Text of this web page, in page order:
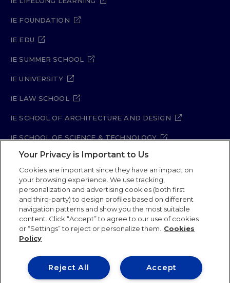
IE FOUNDATION
IE EDU
IE SUMMER SCHOOL
IE UNIVERSITY
IE LAW SCHOOL
IE SCHOOL OF ARCHITECTURE AND DESIGN
IE SCHOOL OF SCIENCE & TECHNOLOGY
IE SCHOOL OF ARTS & HUMANITIES
Legal Notice Privacy Policy
Cookie Policy
Security Policy
Student Academic Standards
Compliance Channel
Site Map
IE University 2026
Your Privacy is Important to Us
Cookies are important since they have an impact on
your browsing experience. We use tracking,
personalization and advertising cookies (both first
and third-party) to design profiles based on different
navigation patterns and show you the most suitable
content. Click “Accept” to agree to our use of cookies
or “Settings” to reject or personalize them.
Cookies
Policy
Accept
Reject All